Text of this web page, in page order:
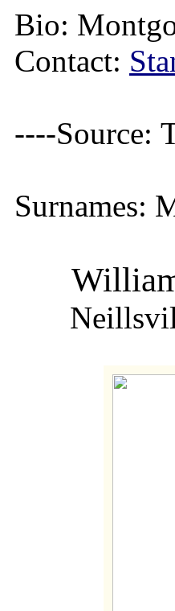
Bio:
Contact:
----Source:
Surnames: